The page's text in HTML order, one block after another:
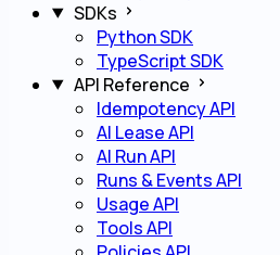
SDKs
Python SDK
TypeScript SDK
API Reference
Idempotency API
AI Lease API
AI Run API
Runs & Events API
Usage API
Tools API